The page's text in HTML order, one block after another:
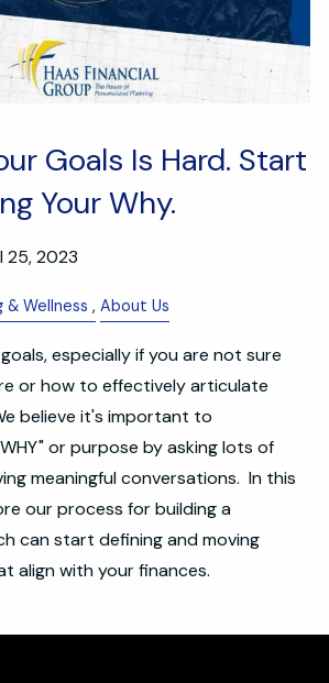
Goals Is Hard. Start
Your Why.
25, 2023
& Wellness About Us
especially if you are not sure
or how to effectively articulate
believe it's important to
or purpose by asking lots of
meaningful conversations. In this
our process for building a
can start defining and moving
align with your finances.